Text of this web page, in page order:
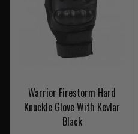
Warrior Firestorm Hard
Knuckle Glove With Kevlar
Black